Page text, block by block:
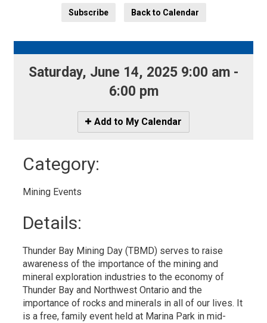
Subscribe
Back to Calendar
Saturday, June 14, 2025 9:00 am -
6:00 pm
Icon
-
to
My
Add to My Calendar
Category:
Mining Events
Details:
Thunder Bay Mining Day (TBMD) serves to raise
awareness of the importance of the mining and
mineral exploration industries to the economy of
Thunder Bay and Northwest Ontario and the
importance of rocks and minerals in all of our lives. It
is a free, family event held at Marina Park in mid-